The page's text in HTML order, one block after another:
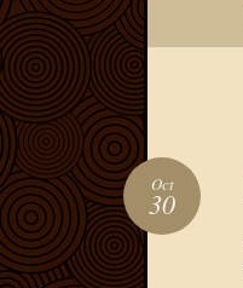
Oct
30